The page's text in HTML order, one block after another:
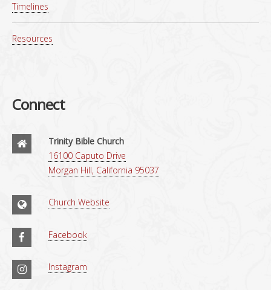
Timelines
Resources
Connect
Trinity Bible Church
16100 Caputo Drive
Morgan Hill, California 95037
Church Website
Facebook
Instagram